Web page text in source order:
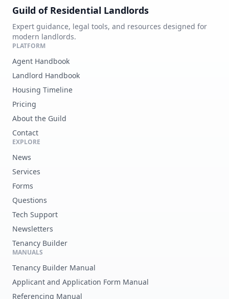
Guild of Residential Landlords
Expert guidance, legal tools, and resources designed for
modern landlords.
PLATFORM
Agent Handbook
Landlord Handbook
Housing Timeline
Pricing
About the Guild
Contact
EXPLORE
News
Services
Forms
Questions
Tech Support
Newsletters
Tenancy Builder
MANUALS
Tenancy Builder Manual
Applicant and Application Form Manual
Referencing Manual